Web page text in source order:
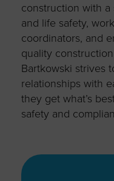
construction with
and life safety,
coordinators, and
quality
Bartkowski strives
relationships with
they get what’s
safety and